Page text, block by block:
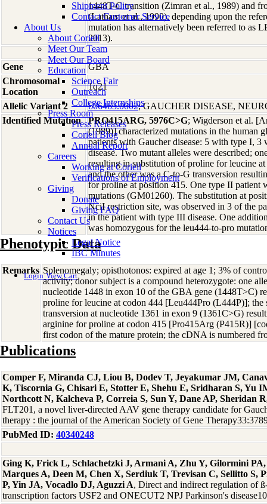
Shipment Policy
Contact Customer Service
About Us
About Coriell
Meet Our Team
Meet Our Board
Education
Science Fair
Outreach
College Internships
Press Room
Press Releases
Coriell Blog
Annual Report
Careers
Working at Coriell
Verifications of Employment
Giving
Donate
Giving FAQ
Contact Us
Notices
Legal Notice
IBC Minutes
Login View Cart
1448T-C transition (Zimran et al., 1989) and
(Latham et al., 1990), depending upon the
mutation has alternatively been referred to as
2013).
Gene
GBA
Chromosomal
Location
1q21
Allelic Variant 2
606463.0002; GAUCHER DISEASE,
Identified Mutation
PRO415ARG, 5976C>G; Wigderson et al.
(1989)] characterized mutations in the human
patients with Gaucher disease: 5 with type I,
disease. Two mutant alleles were described;
resulting in substitution of proline for leucine
and the other was a C-to-G transversion
for proline at position 415. One type II patient
mutations (GM01260). The substitution at
NciI restriction site, was observed in 3 of the
in the patient with type III disease. One
was homozygous for the leu444-to-pro
Phenotypic Data
Remarks Splenomegaly; opisthotonos: expired at age 1; 3% of
activity; donor subject is a compound heterozygote: one
nucleotide 1448 in exon 10 of the GBA gene (1448T>C)
proline for leucine at codon 444 [Leu444Pro (L444P)]; the
transversion at nucleotide 1361 in exon 9 (1361C>G)
arginine for proline at codon 415 [Pro415Arg (P415R)]
first codon of the mature protein; the cDNA is numbered
Publications
Comper F, Miranda CJ, Liou B, Dodev T, Jeyakumar JM,
K, Tiscornia G, Chisari E, Stotter E, Shehu E, Sridharan S, Yu
Northcott N, Kalcheva P, Correia S, Sun Y, Dane AP, Sheridan
FLT201, a novel liver-directed AAV gene therapy candidate for
therapy : the journal of the American Society of Gene
PubMed ID: 40340248
Ging K, Frick L, Schlachetzki J, Armani A, Zhu Y, Gilormini
Marques A, Deen M, Chen X, Serdiuk T, Trevisan C, Sellitto S,
P, Yin JA, Vocadlo DJ, Aguzzi A, Direct and indirect regulation of
transcription factors USF2 and ONECUT2 NPJ Parkinson's